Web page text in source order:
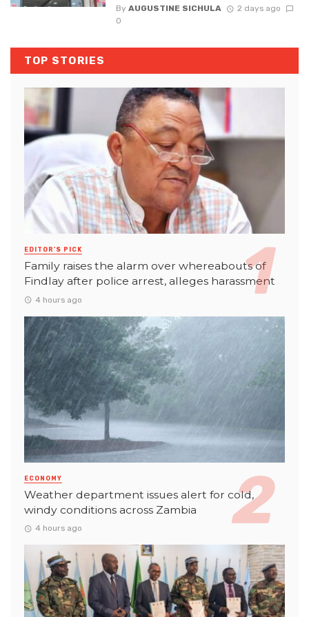
By AUGUSTINE SICHULA
2 days ago
0
TOP STORIES
EDITOR'S PICK
Family raises the alarm over whereabouts of
Findlay after police arrest, alleges harassment
4 hours ago
ECONOMY
Weather department issues alert for cold,
windy conditions across Zambia
4 hours ago